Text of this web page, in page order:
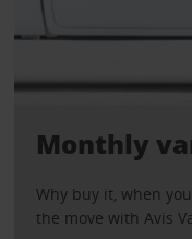
Monthly
Why buy it, when
the move with Avis